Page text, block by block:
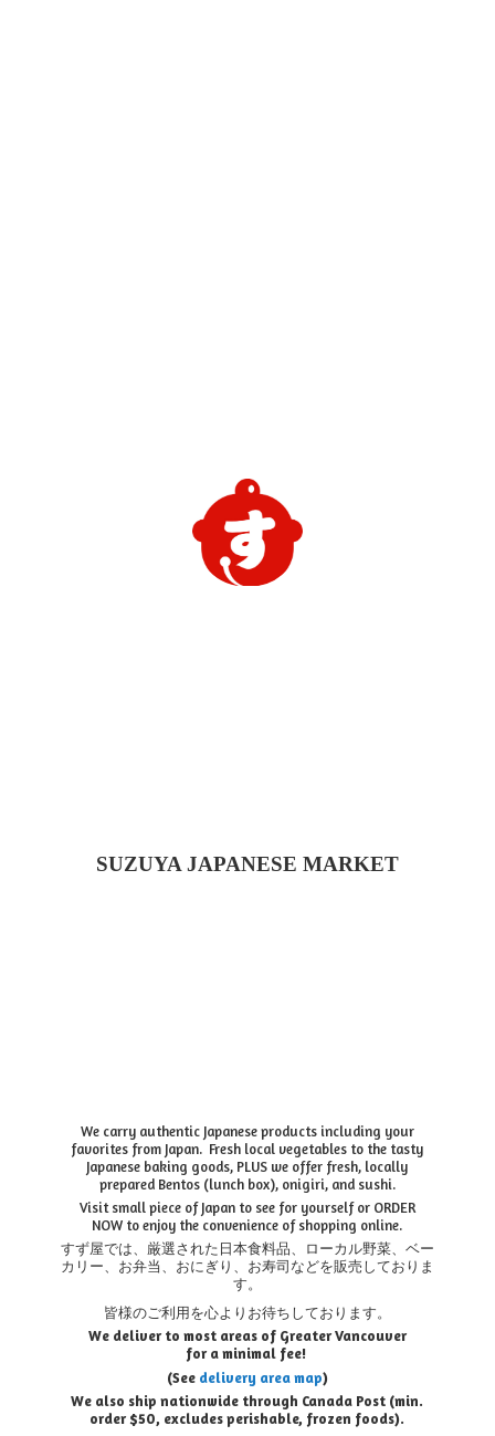
SUZUYA JAPANESE MARKET
We carry authentic Japanese products including your
favorites from Japan. Fresh local vegetables to the tasty
Japanese baking goods, PLUS we offer fresh, locally
prepared Bentos (lunch box), onigiri, and sushi.
Visit small piece of Japan to see for yourself or ORDER
NOW to enjoy the convenience of shopping online.
すず屋では、厳選された日本食料品、ローカル野菜、ベー
カリー、お弁当、おにぎり、お寿司などを販売しておりま
す。
皆様のご利用を心よりお待ちしております。
We deliver to most areas of Greater Vancouver
for a minimal fee!
(See delivery area map)
We also ship nationwide through Canada Post (min.
order $50, excludes perishable, frozen foods).